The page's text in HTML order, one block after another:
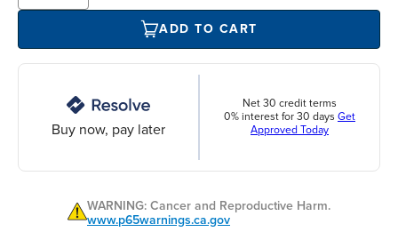
ADD TO CART
Buy now, pay later
Net 30 credit terms
0% interest for 30 days Get
Approved Today
WARNING: Cancer and Reproductive Harm.
www.p65warnings.ca.gov